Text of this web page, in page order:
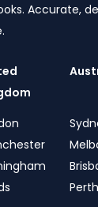
Accurate,
Perth